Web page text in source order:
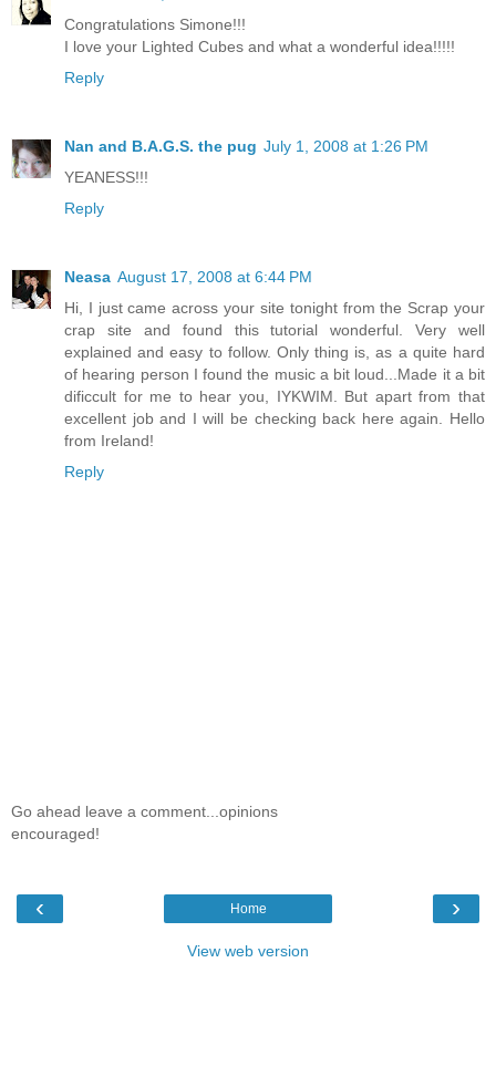
Congratulations Simone!!!
I love your Lighted Cubes and what a wonderful idea!!!!!
Reply
Nan and B.A.G.S. the pug July 1, 2008 at 1:26 PM
YEANESS!!!
Reply
Neasa August 17, 2008 at 6:44 PM
Hi, I just came across your site tonight from the Scrap your
crap site and found this tutorial wonderful. Very well
explained and easy to follow. Only thing is, as a quite hard
of hearing person I found the music a bit loud...Made it a bit
dificcult for me to hear you, IYKWIM. But apart from that
excellent job and I will be checking back here again. Hello
from Ireland!
Reply
Go ahead leave a comment...opinions
encouraged!
‹ ›
Home
View web version